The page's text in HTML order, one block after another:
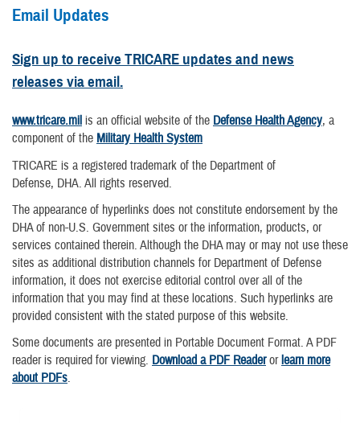
Email Updates
Sign up to receive TRICARE updates and news
releases via email.
www.tricare.mil is an official website of the Defense Health Agency, a
component of the Military Health System
TRICARE is a registered trademark of the Department of
Defense, DHA. All rights reserved.
The appearance of hyperlinks does not constitute endorsement by the
DHA of non-U.S. Government sites or the information, products, or
services contained therein. Although the DHA may or may not use these
sites as additional distribution channels for Department of Defense
information, it does not exercise editorial control over all of the
information that you may find at these locations. Such hyperlinks are
provided consistent with the stated purpose of this website.
Some documents are presented in Portable Document Format. A PDF
reader is required for viewing. Download a PDF Readerorlearn more
about PDFs.